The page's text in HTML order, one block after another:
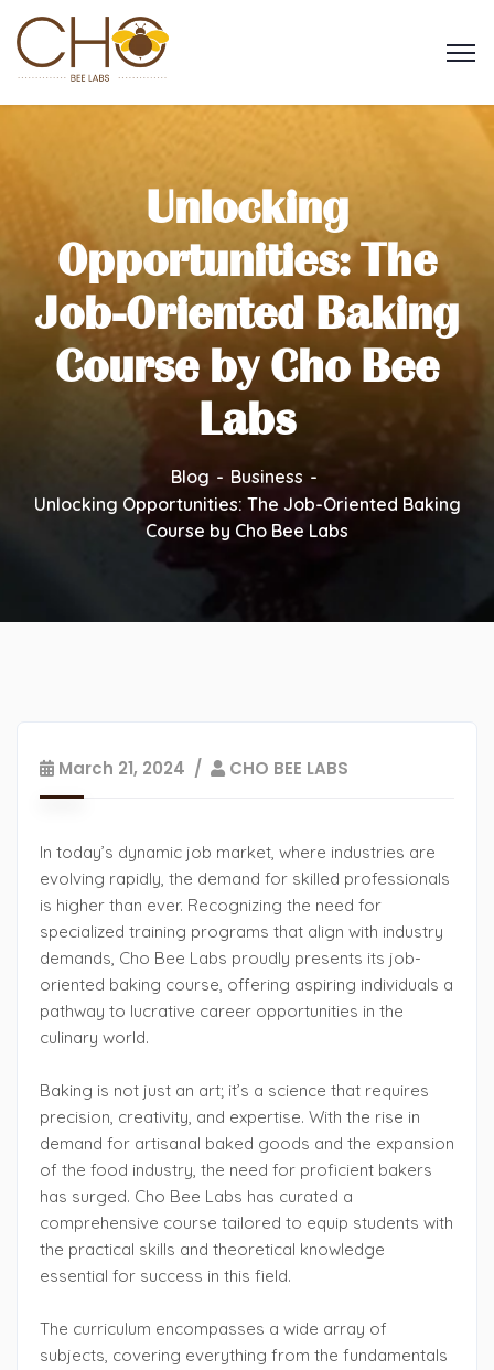
Unlocking
Opportunities: The
Job-Oriented Baking
Course by Cho Bee
Labs
Blog
Business
Unlocking Opportunities: The Job-Oriented Baking
Course by Cho Bee Labs
March 21, 2024 CHO BEE LABS
In today’s dynamic job market, where industries are
evolving rapidly, the demand for skilled professionals
is higher than ever. Recognizing the need for
specialized training programs that align with industry
demands, Cho Bee Labs proudly presents its job-
oriented baking course, offering aspiring individuals a
pathway to lucrative career opportunities in the
culinary world.
Baking is not just an art; it’s a science that requires
precision, creativity, and expertise. With the rise in
demand for artisanal baked goods and the expansion
of the food industry, the need for proficient bakers
has surged. Cho Bee Labs has curated a
comprehensive course tailored to equip students with
the practical skills and theoretical knowledge
essential for success in this field.
The curriculum encompasses a wide array of
subjects, covering everything from the fundamentals